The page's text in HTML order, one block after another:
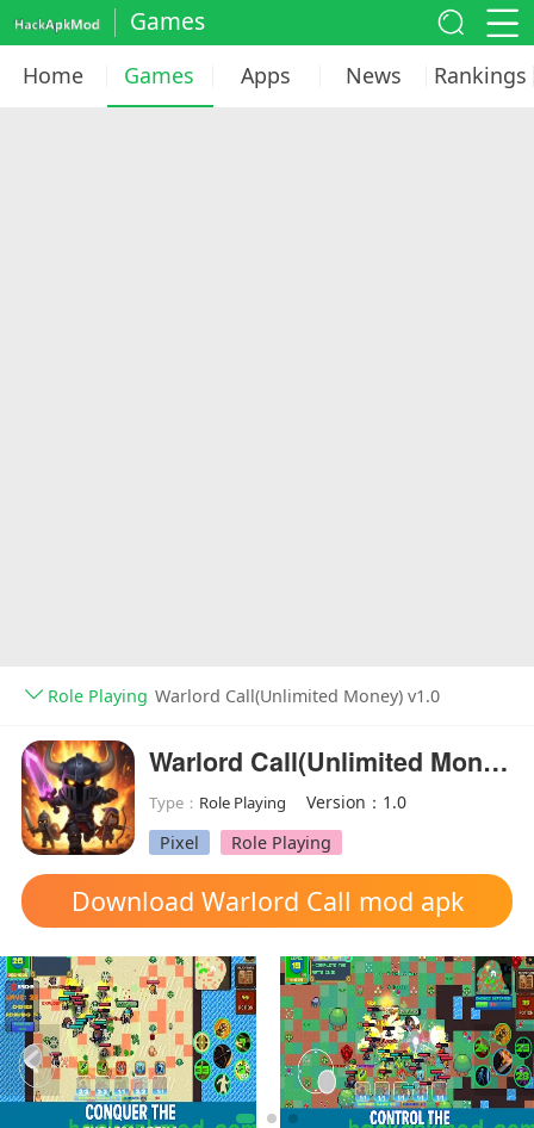
Games
Home Games Apps News Rankings
Role Playing Warlord Call(Unlimited Money) v1.0
Warlord Call(Unlimited Money)
Type： Role Playing
Version：1.0
Pixel
Role Playing
Download Warlord Call mod apk